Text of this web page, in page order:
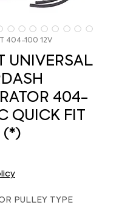
404-100 12V
UNIVERSAL
404-
QUICK FIT
(*)
PULLEY TYPE